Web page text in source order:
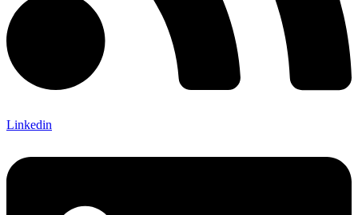
Linkedin